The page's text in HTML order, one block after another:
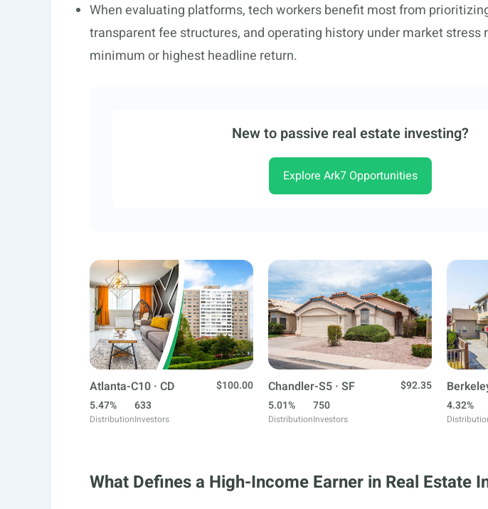
When evaluating platforms, tech workers benefit most from
transparent fee structures, and operating history under market stress
minimum or highest headline return.
New to passive real estate investing?
Explore Ark7 Opportunities
Atlanta-C10 · CD
$100.00
5.47%
Distribution
633
Investors
Chandler-S5 · SF
$92.35
5.01%
Distribution
750
Investors
4.32%
What Defines a High-Income Earner in Real Estate